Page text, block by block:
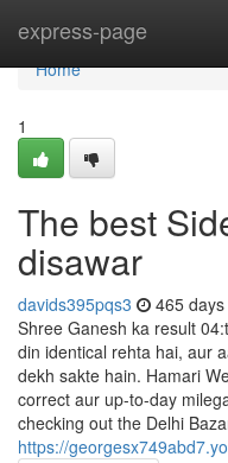
express-page
Home
Home
1
The best
disawar
davids395pqs3 465
Shree Ganesh ka result
din identical rehta hai, aur
dekh sakte hain. Hamari
correct aur up-to-day
checking out the Delhi
https://